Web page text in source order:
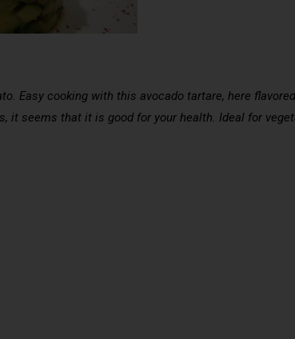
Easy cooking with this avocado tartare, here
seems that it is good for your health. Ideal for